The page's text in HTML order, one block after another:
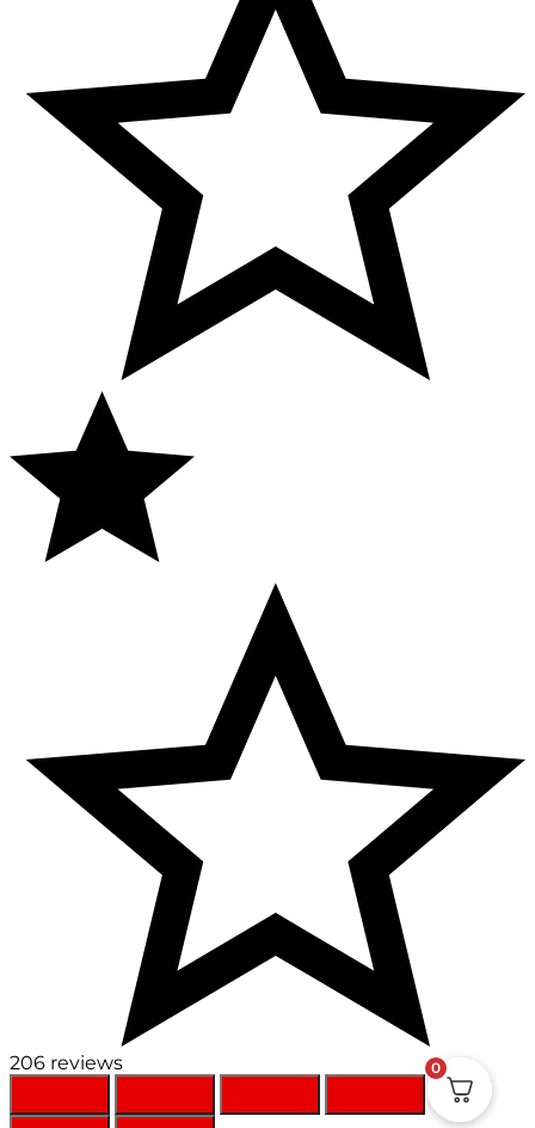
206 reviews 0